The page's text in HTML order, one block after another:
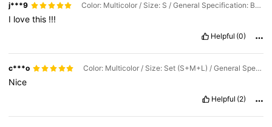
j***9 Color: Multicolor / Size: S / General Specification: Beige
I lovethis !!!
Helpful (0)
c***o Color: Multicolor / Size: Set (S+M+L) / General Specification: Beige
Nice
Helpful (2)